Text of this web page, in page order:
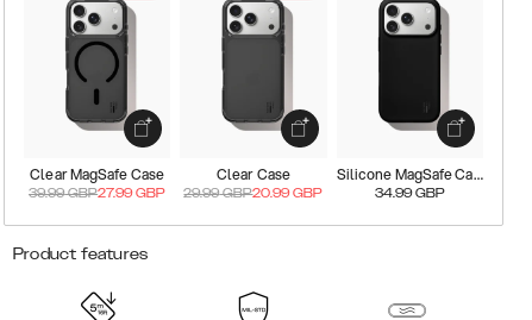
Clear MagSafe Case
39.99GBP27.99 GBP
Clear Case
29.99GBP20.99 GBP
Silicone MagSafe Case
34.99 GBP
Product features